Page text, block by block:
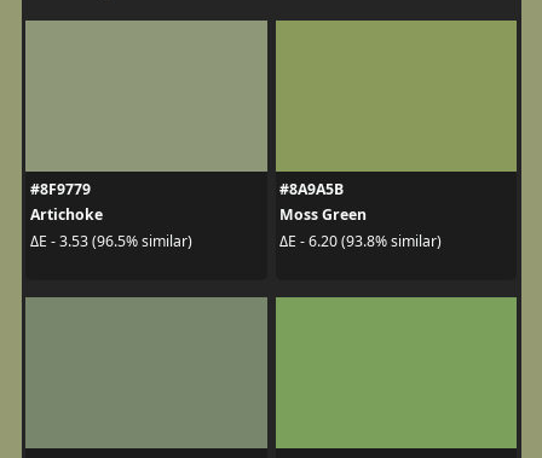
#8F9779
Artichoke
ΔE - 3.53 (96.5% similar)
#8A9A5B
Moss Green
ΔE - 6.20 (93.8% similar)